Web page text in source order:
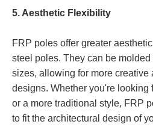
5. Aesthetic Flexibility
FRP poles offer greater
steel poles. They can be
sizes, allowing for more
designs. Whether you're looking
or a more traditional style, FRP
to fit the architectural design of